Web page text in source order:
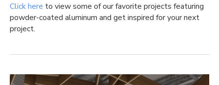
Click here to view some of our favorite projects featuring
powder-coated aluminum and get inspired for your next
project.